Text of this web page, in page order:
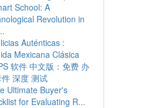
School: A
Revolution in
Auténticas :
Mexicana Clásica
软件 中文版：免费 办
深度 测试
Ultimate Buyer's
for Evaluating R...